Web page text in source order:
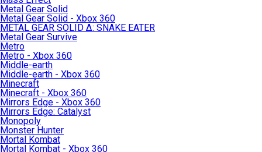
Metal Gear Solid
Metal Gear Solid - Xbox 360
METAL GEAR SOLID Δ: SNAKE EATER
Metal Gear Survive
Metro
Metro - Xbox 360
Middle-earth
Middle-earth - Xbox 360
Minecraft
Minecraft - Xbox 360
Mirrors Edge - Xbox 360
Mirrors Edge: Catalyst
Monopoly
Monster Hunter
Mortal Kombat
Mortal Kombat - Xbox 360